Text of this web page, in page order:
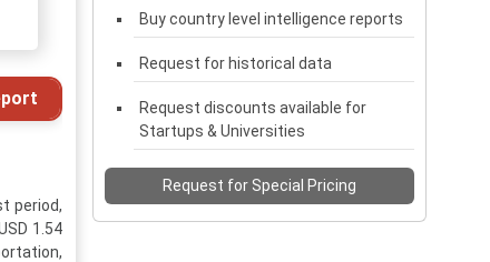
period,
1.54
Buy country level intelligence reports
Request for historical data
Request discounts available for
Startups & Universities
Request for Special Pricing